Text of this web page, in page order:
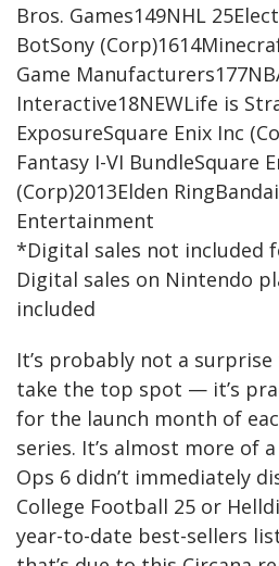
Bros. Games149NHL
BotSony
Game
Interactive18NEWLife is
ExposureSquare Enix Inc
Fantasy I-VI BundleSquare
(Corp)2013Elden
Entertainment
*Digital sales not included
Digital sales on Nintendo
included
It’s probably not a
take the top spot — it’s
for the launch month of
series. It’s almost more of
Ops 6 didn’t immediately
College Football 25 or
year-to-date best-sellers